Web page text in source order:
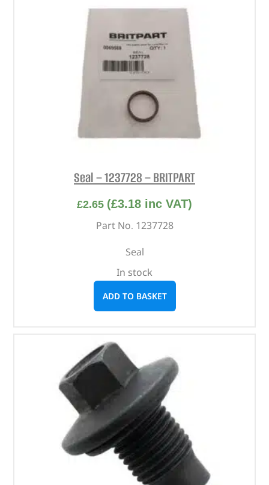
Seal – 1237728 – BRITPART
£2.65 (£3.18 inc VAT)
Part No. 1237728
Seal
In stock
ADD TO BASKET